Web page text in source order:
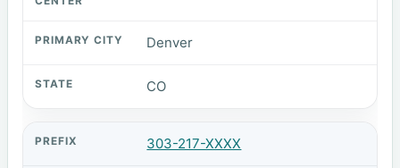
Denver
CO
303-217-XXXX